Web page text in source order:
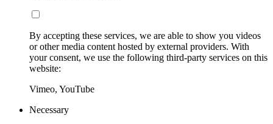
By accepting these services, we are able to show you videos
or other media content hosted by external providers. With
your consent, we use the following third-party services on this
website:
Vimeo, YouTube
Necessary